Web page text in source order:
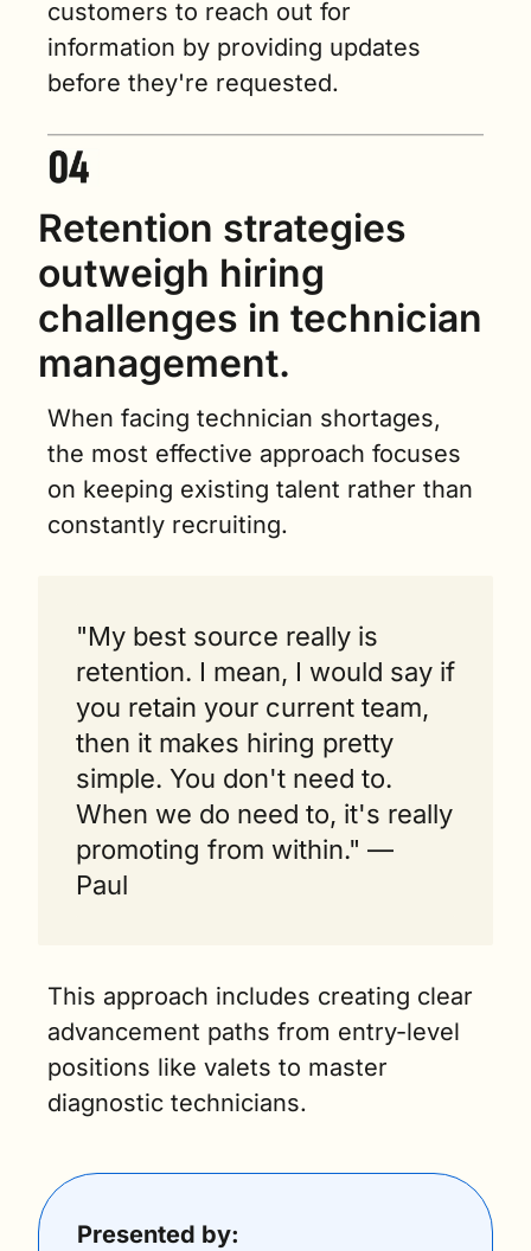
customers to reach out for
information by providing updates
before they're requested.
Retention strategies
outweigh hiring
challenges in technician
management.
When facing technician shortages,
the most effective approach focuses
on keeping existing talent rather than
constantly recruiting.
"My best source really is
retention. I mean, I would say if
you retain your current team,
then it makes hiring pretty
simple. You don't need to.
When we do need to, it's really
promoting from within." —
Paul
This approach includes creating clear
advancement paths from entry-level
positions like valets to master
diagnostic technicians.
Presented by: